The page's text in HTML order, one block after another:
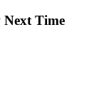
Time